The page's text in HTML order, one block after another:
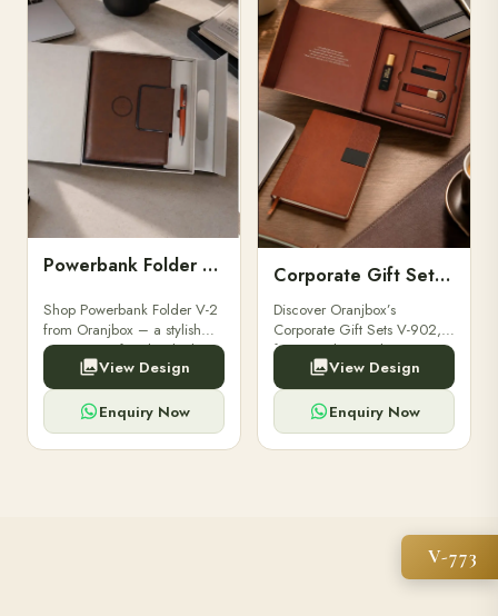
Powerbank Folder V-2
Shop Powerbank Folder V-2
from Oranjbox – a stylish
corporate gift with a built-in
high-capacity power bank,
premium finish, and multiple
compartments.
View Design
Enquiry Now
Corporate Gift Set V-902
Discover Oranjbox’s
Corporate Gift Sets V-902,
featuring luxury diaries,
executive pens, and bespoke
stationery. Perfect for clients,
employees.
View Design
Enquiry Now
V-773